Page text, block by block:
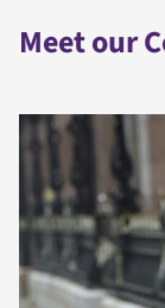
Meet our